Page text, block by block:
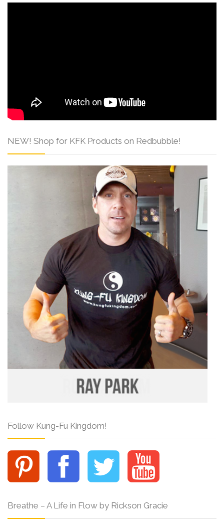
NEW! Shop for KFK Products on Redbubble!
Follow Kung-Fu Kingdom!
Breathe – A Life in Flow by Rickson Gracie